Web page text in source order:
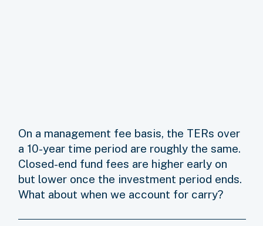
On a management fee basis, the TERs over
a 10-year time period are roughly the same.
Closed-end fund fees are higher early on
but lower once the investment period ends.
What about when we account for carry?